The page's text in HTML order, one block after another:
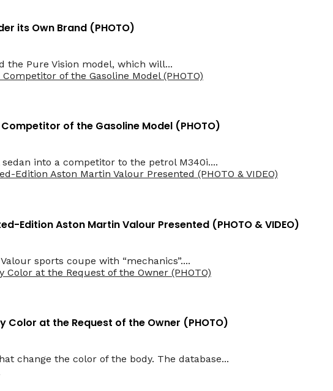
its Own Brand (PHOTO)
the Pure Vision model, which will...
of the Gasoline Model (PHOTO)
into a competitor to the petrol M340i....
Edition Aston Martin Valour Presented (PHOTO & VIDEO)
sports coupe with “mechanics”....
Color at the Request of the Owner (PHOTO)
change the color of the body. The database...